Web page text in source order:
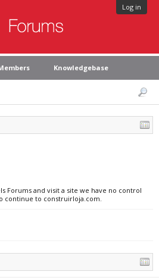
Log in
Knowledgebase
Forums and visit a site we have no control
continue to construirloja.com.